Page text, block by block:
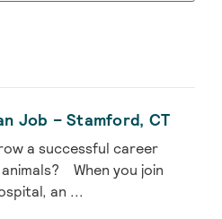
Job – Stamford, CT
a successful career
When you join
an ...